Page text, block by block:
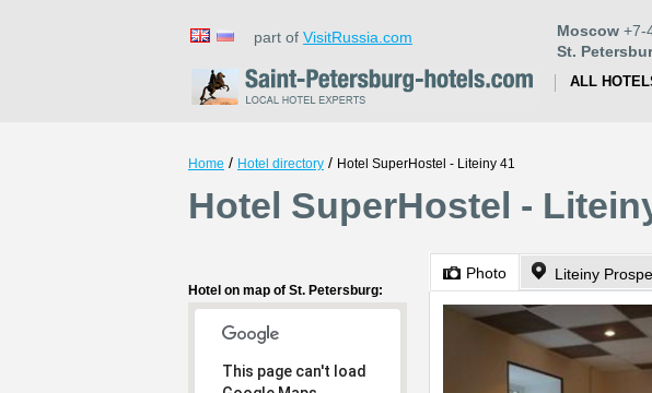
part of VisitRussia.com Moscow +7-
St.
ALL
Home / Hotel directory / Hotel SuperHostel - Liteiny 41
Hotel SuperHostel -
Hotel on map of St. Petersburg:
This page can't load
Photo Liteiny